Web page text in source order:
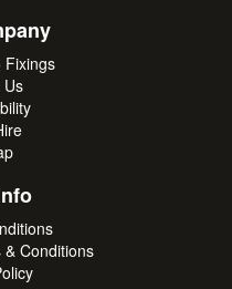
Fixings
Us
Conditions